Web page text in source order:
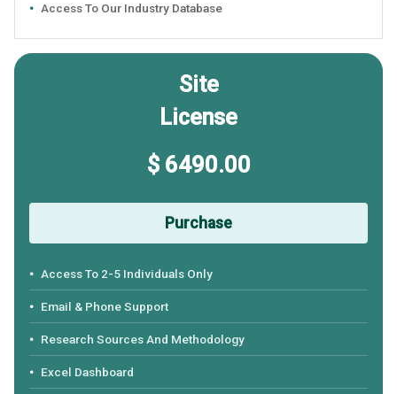
Access To Our Industry Database
Site
License
$ 6490.00
Purchase
Access To 2-5 Individuals Only
Email & Phone Support
Research Sources And Methodology
Excel Dashboard